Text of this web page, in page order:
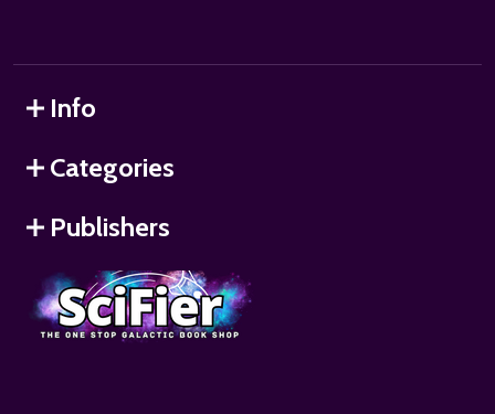
Info
Categories
Publishers